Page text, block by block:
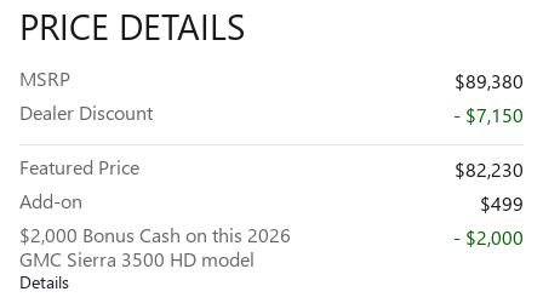
PRICE DETAILS
MSRP
$89,380
Dealer Discount
- $7,150
Featured Price
$82,230
Add-on
$499
$2,000 Bonus Cash on this 2026
GMC Sierra 3500 HD model
Details
- $2,000